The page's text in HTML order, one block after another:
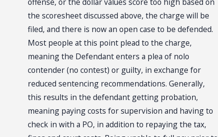
the scoresheet discussed above, the charge will be
filed, and there is now an open case to be defended.
Most people at this point plead to the charge,
meaning the Defendant enters a plea of nolo
contender (no contest) or guilty, in exchange for
reduced sentencing recommendations. Generally,
this results in the defendant getting probation,
meaning paying costs for supervision and having to
check in with a PO, in addition to repaying the tax,